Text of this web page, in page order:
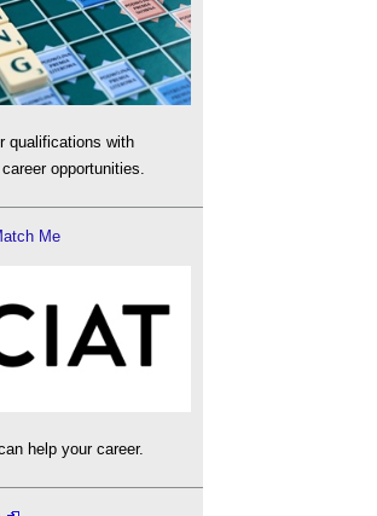
qualifications with
opportunities.
Me
help your career.